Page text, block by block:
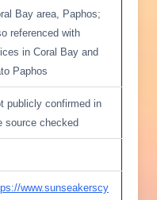
Bay area, Paphos;
referenced with
in Coral Bay and
Paphos
publicly confirmed in
source checked
www.sunseakerscy